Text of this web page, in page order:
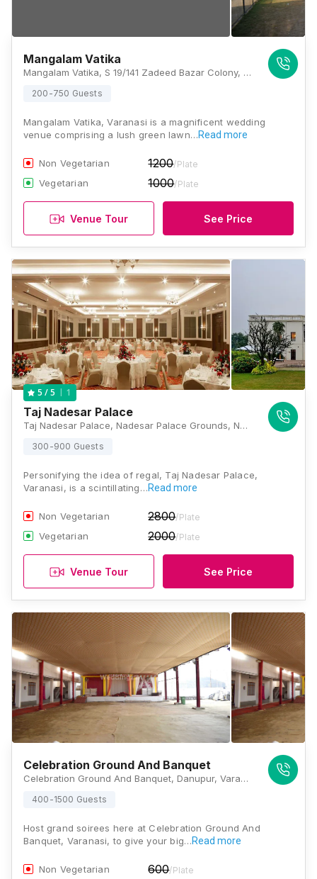
Mangalam Vatika
Mangalam Vatika, S 19/141 Zadeed Bazar Colony, Nadesar, Chaukaghat, Varanasi, Uttar Pradesh 221002, Varanasi
200-750 Guests
Mangalam Vatika, Varanasi is a magnificent wedding
venue comprising a lush green lawn…Read more
Non Vegetarian 1200/Plate
Vegetarian 1000/Plate
Venue Tour See Price
5 / 5 1
Taj Nadesar Palace
Taj Nadesar Palace, Nadesar Palace Grounds, Nadesar, Chaukaghat, Varanasi, Uttar Pradesh 221002, Varanasi
300-900 Guests
Personifying the idea of regal, Taj Nadesar Palace,
Varanasi, is a scintillating…Read more
Non Vegetarian 2800/Plate
Vegetarian 2000/Plate
Venue Tour See Price
Celebration Ground And Banquet
Celebration Ground And Banquet, Danupur, Varanasi Ring Road, Lamhi, Varanasi, Uttar Pradesh 221003, Varanasi
400-1500 Guests
Host grand soirees here at Celebration Ground And
Banquet, Varanasi, to give your big…Read more
Non Vegetarian 600/Plate